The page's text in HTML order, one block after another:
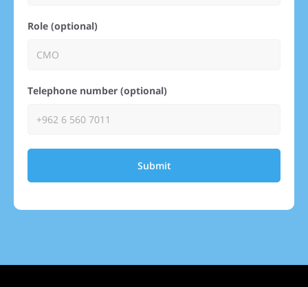
Role (optional)
Telephone number (optional)
Submit